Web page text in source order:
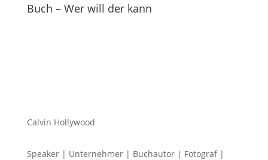
Buch – Wer will der kann
Calvin Hollywood
Speaker | Unternehmer | Buchautor | Fotograf |